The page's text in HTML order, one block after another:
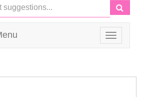
Toggle
navigation